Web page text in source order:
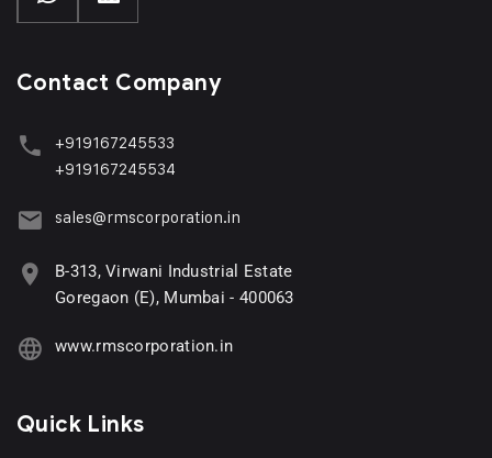
Contact Company
+919167245533
+919167245534
sales@rmscorporation.in
B-313, Virwani Industrial Estate
Goregaon (E), Mumbai - 400063
www.rmscorporation.in
Quick Links